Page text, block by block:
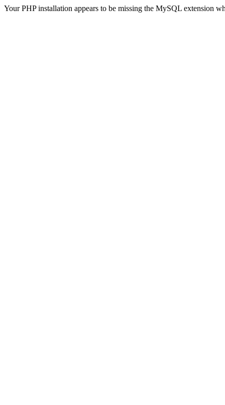
Your PHP installation appears to be missing the MySQL extension